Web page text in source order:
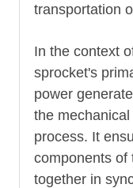
transportation
In the context
sprocket's
power
the
process. It
components of
together in